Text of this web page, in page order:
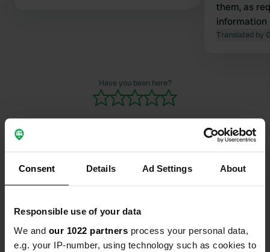
Consent Details Ad Settings About
Responsible use of your data
We and our 1022 partners process your personal data,
e.g. your IP-number, using technology such as cookies to
them, as
information
are a
Translated by
Have you been here?
Contact
Location
71111, Waldenbuch, Germany